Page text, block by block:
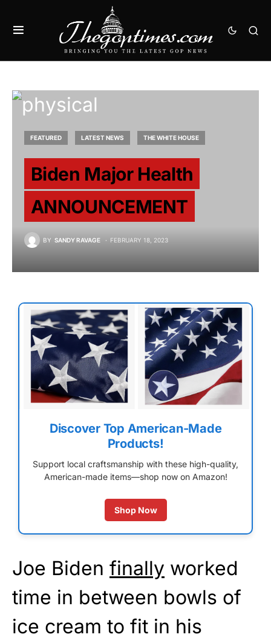
FEATURED LATEST NEWS THE WHITE HOUSE
Biden Major Health
ANNOUNCEMENT
BY SANDY RAVAGE FEBRUARY 18, 2023
Discover Top American-Made
Products!
Support local craftsmanship with these high-quality,
American-made items—shop now on Amazon!
Shop Now
Joe Biden finally worked
time in between bowls of
ice cream to fit in his